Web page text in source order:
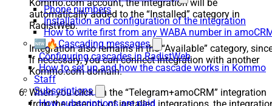
Phone numbers
Installation and configuration of the integration
How to write first from any WABA number in
🆕🔥Cascading messages
Configuring cascades in RadistWeb
How to set up and how the cascade works in Kommo
Staff
Subscriptions
How subscriptions are paid
Kommo.com account, the integration will be
automatically added to the “Installed” category in
RadistWeb.
Integration also remains in the “Available” category,
if necessary, you can connect integration with another
Kommo.com domain.
When you click on the “Telegram+amoCRM” integration